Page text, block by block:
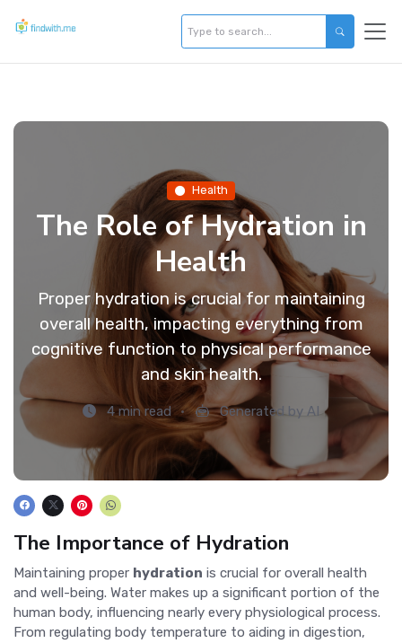
Health
The Role of Hydration in
Health
Proper hydration is crucial for maintaining
overall health, impacting everything from
cognitive function to physical performance
and skin health.
4 min read Generated by AI
The Importance of Hydration
Maintaining proper hydration is crucial for overall health
and well-being. Water makes up a significant portion of the
human body, influencing nearly every physiological process.
From regulating body temperature to aiding in digestion,